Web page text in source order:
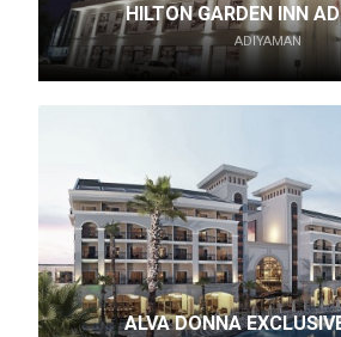
HILTON GARDEN INN
ADIYAMAN
ALVA DONNA